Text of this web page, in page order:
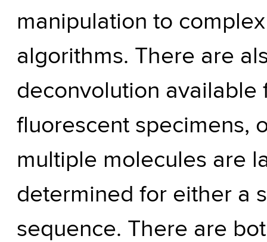
manipulation to
algorithms. There are
deconvolution available
fluorescent specimens,
multiple molecules are
determined for either a
sequence. There are